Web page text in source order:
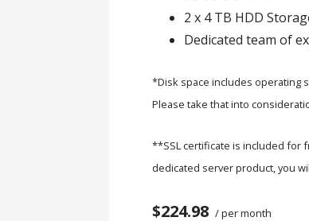
2 x 4 TB HDD
Dedicated team of
*Disk space includes operating
Please take that into
**SSL certificate is included for
dedicated server product, you
$224.98 / per month